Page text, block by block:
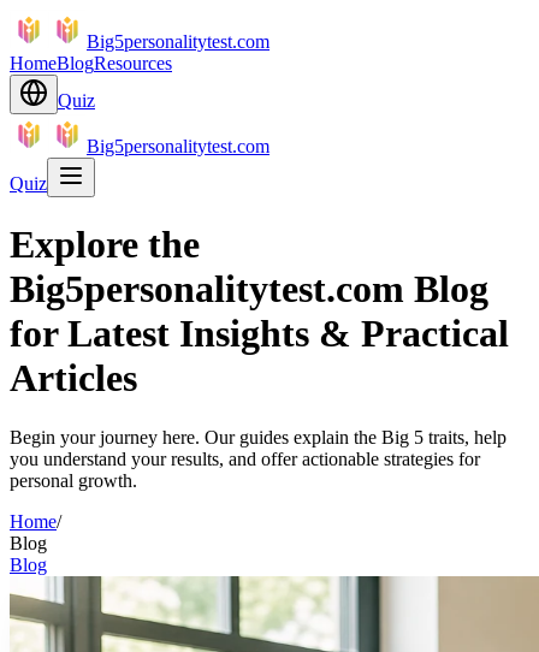
Big5personalitytest.com
HomeBlogResources
Quiz
Big5personalitytest.com
Quiz
Explore the
Big5personalitytest.com Blog
for Latest Insights & Practical
Articles
Begin your journey here. Our guides explain the Big 5 traits, help
you understand your results, and offer actionable strategies for
personal growth.
Home/
Blog
Blog